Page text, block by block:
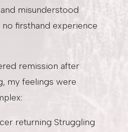
misunderstood
no firsthand experience
remission after
my feelings were
returning Struggling